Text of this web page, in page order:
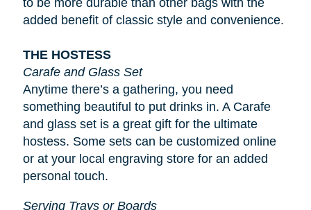
to be more durable than other bags with the
added benefit of classic style and convenience.
THE HOSTESS
Carafe and Glass Set
Anytime there’s a gathering, you need
something beautiful to put drinks in. A Carafe
and glass set is a great gift for the ultimate
hostess. Some sets can be customized online
or at your local engraving store for an added
personal touch.
Serving Trays or Boards